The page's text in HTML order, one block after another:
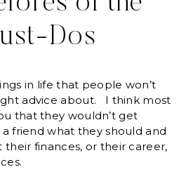
Dos
in life that people won’t
advice about. I think most
that they wouldn’t get
friend what they should and
finances, or their career,